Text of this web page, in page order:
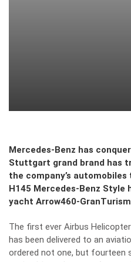
Mercedes-Benz has
Stuttgart grand brand has
the company’s
H145 Mercedes-Benz
yacht Arrow460-
The first ever Airbus
has been delivered to an
ordered not one, but fourteen